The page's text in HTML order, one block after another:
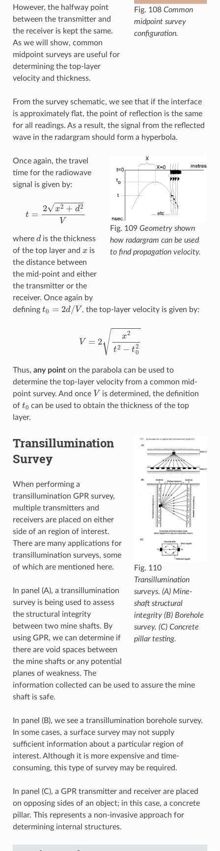
Fig. 108Common
midpoint survey
configuration.
However, the halfway point
between the transmitter and
the receiver is kept the same.
As we will show, common
midpoint surveys are useful for
determining the top-layer
velocity and thickness.
From the survey schematic, we see that if the interface
is approximately flat, the point of reflection is the same
for all readings. As a result, the signal from the reflected
wave in the radargram should form a hyperbola.
Fig. 109 Geometry shown
how radargram can be used
to find propagation velocity.
Once again, the travel
time for the radiowave
signal is given by:
where dis the thickness
of the top layer and
is
the distance between
the mid-point and either
the transmitter or the
receiver. Once again by
defining t d/ V , the top-layer velocity is given by:
t2−t02
Thus, any pointon the parabola can be used to
determine the top-layer velocity from a common mid-
point survey. And once V is determined, the definition
of t
can be used to obtain the thickness of the top
layer.
Fig. 110
Transillumination
surveys. (A) Mine-
shaft structural
integrity (B) Borehole
survey. (C) Concrete
pillar testing.
Transillumination
Survey
When performing a
transillumination GPR survey,
multiple transmitters and
receivers are placed on either
side of an region of interest.
There are many applications for
transillumination surveys, some
of which are mentioned here.
In panel (A), a transillumination
survey is being used to assess
the structural integrity
between two mine shafts. By
using GPR, we can determine if
there are void spaces between
the mine shafts or any potential
planes of weakness. The
information collected can be used to assure the mine
shaft is safe.
In panel (B), we see a transillumination borehole survey.
In some cases, a surface survey may not supply
sufficient information about a particular region of
interest. Although it is more expensive and time-
consuming, this type of survey may be required.
In panel (C), a GPR transmitter and receiver are placed
on opposing sides of an object; in this case, a concrete
pillar. This represents a non-invasive approach for
determining internal structures.